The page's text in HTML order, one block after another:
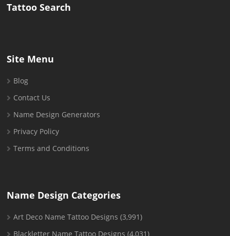
Tattoo Search
Site Menu
Blog
Contact Us
Name Design Generators
Privacy Policy
Terms and Conditions
Name Design Categories
Art Deco Name Tattoo Designs (3,991)
Blackletter Name Tattoo Designs (4,031)